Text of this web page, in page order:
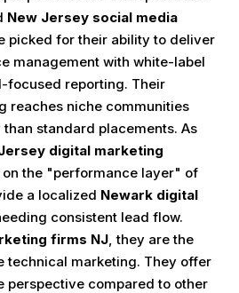
New Jersey social media
picked for their ability to deliver
management with white-label
focused reporting. Their
reaches niche communities
standard placements. As
digital marketing
on the "performance layer" of
a localized Newark digital
consistent lead flow.
firms NJ , they are the
technical marketing. They offer
perspective compared to other